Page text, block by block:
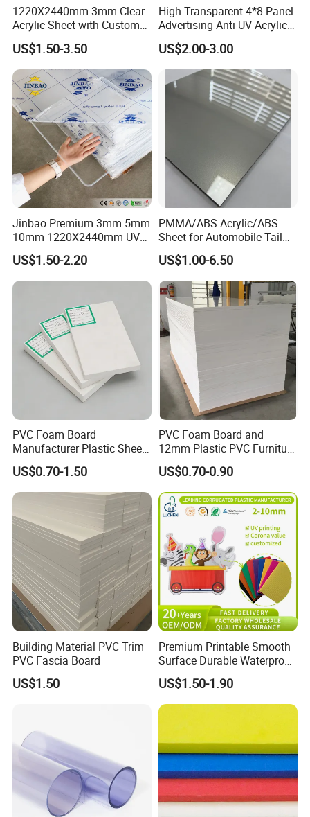
1220X2440mm 3mm Clear
Acrylic Sheet with Custom
Size and Thickness
US$1.50-3.50
High Transparent 4*8 Panel
Advertising Anti UV Acrylic
Sheet
US$2.00-3.00
Jinbao Premium 3mm 5mm
10mm 1220X2440mm UV
Resistant High
Transparency Cast Clear
Acrylic Sheet for Display
Stand Exhibition
US$1.50-2.20
PMMA/ABS Acrylic/ABS
Sheet for Automobile Tail
Wing Exterior Decoration
US$1.00-6.50
PVC Foam Board
Manufacturer Plastic Sheet
Waterproof Durable for
Furniture/Cabinet/Advertisi
ng/Decoration
US$0.70-1.50
PVC Foam Board and
12mm Plastic PVC Furniture
Foam Board
US$0.70-0.90
Building Material PVC Trim
PVC Fascia Board
US$1.50
Premium Printable Smooth
Surface Durable Waterproof
Fade Resistant Custom
Logo Brand Promotion
Trade Show Material
Outdoor Corrugated Plastic
Sign Board
US$1.50-1.90